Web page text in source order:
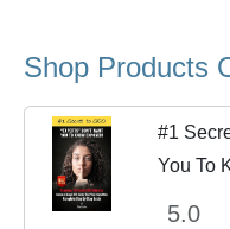
Shop Products
#1
You To
5.0